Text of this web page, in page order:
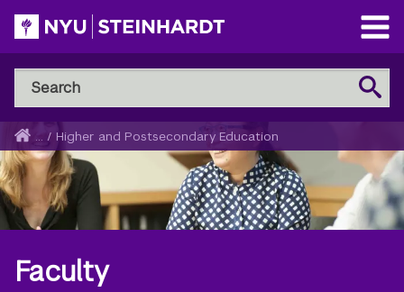
Skip
to
main
content
Open
Main
Menu
Search
NYU
Steinhardt
Search
Breadcrumb
Home
... / Higher and Postsecondary Education
Faculty